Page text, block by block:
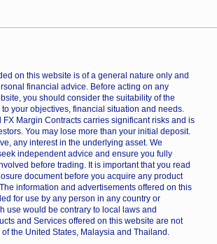
on this website is of a general nature only and
financial advice. Before acting on any
you should consider the suitability of the
your objectives, financial situation and needs.
FX Margin Contracts carries significant risks and is
You may lose more than your initial deposit.
any interest in the underlying asset. We
independent advice and ensure you fully
before trading. It is important that you read
document before you acquire any product
information and advertisements offered on this
for use by any person in any country or
use would be contrary to local laws and
and Services offered on this website are not
the United States, Malaysia and Thailand.